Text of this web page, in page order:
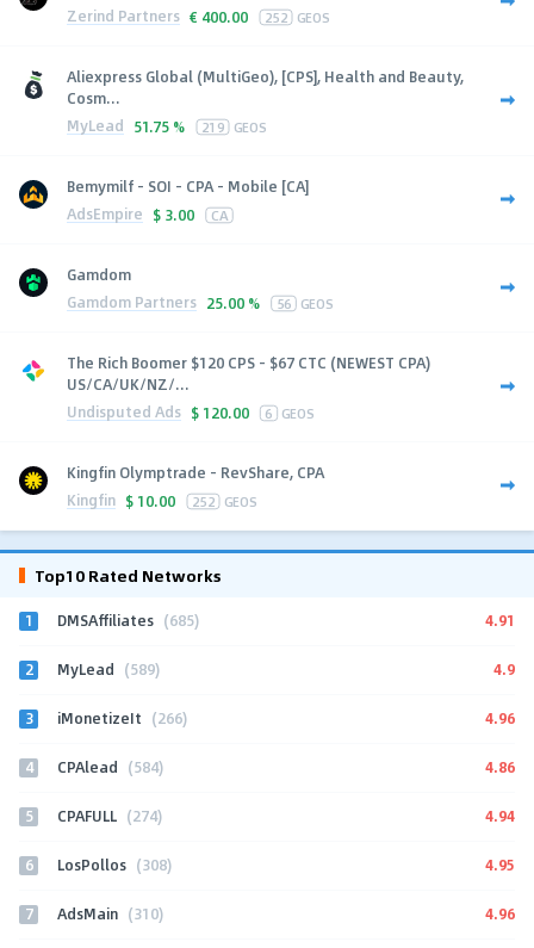
Zerind Partners € 400.00 252 GEOS
Aliexpress Global (MultiGeo), [CPS], Health and Beauty,
Cosm...
MyLead 51.75 % 219 GEOS
Bemymilf - SOI - CPA - Mobile [CA]
AdsEmpire $ 3.00 CA
Gamdom
Gamdom Partners 25.00 % 56 GEOS
The Rich Boomer $120 CPS - $67 CTC (NEWEST CPA)
US/CA/UK/NZ/...
Undisputed Ads $ 120.00 6 GEOS
Kingfin Olymptrade - RevShare, CPA
Kingfin $ 10.00 252 GEOS
Top10 Rated Networks
1 DMSAffiliates (685) 4.91
2 MyLead (589) 4.9
3 iMonetizeIt (266) 4.96
4 CPAlead (584) 4.86
5 CPAFULL (274) 4.94
6 LosPollos (308) 4.95
7 AdsMain (310) 4.96